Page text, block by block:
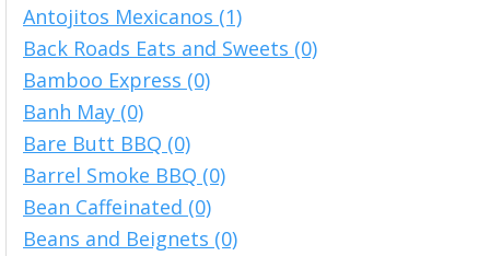
Antojitos Mexicanos (1)
Back Roads Eats and Sweets (0)
Bamboo Express (0)
Banh May (0)
Bare Butt BBQ (0)
Barrel Smoke BBQ (0)
Bean Caffeinated (0)
Beans and Beignets (0)